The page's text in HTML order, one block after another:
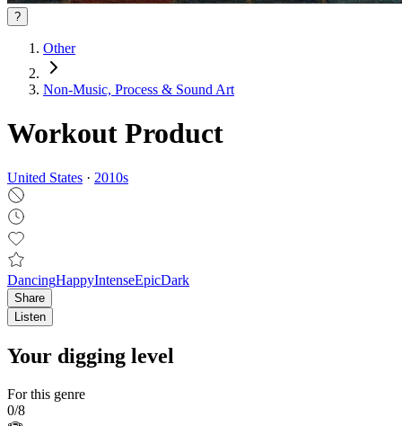
?
Other
Non‑Music, Process & Sound Art
Workout Product
United States · 2010s
DancingHappyIntenseEpicDark
Share
Listen
Your digging level
For this genre
0/8